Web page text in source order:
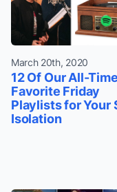
March 20th, 2020
12 Of Our All-Time
Favorite Friday
Playlists for Your
Isolation